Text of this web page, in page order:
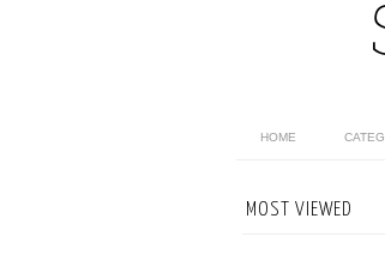
HOME
MOST VIEWED